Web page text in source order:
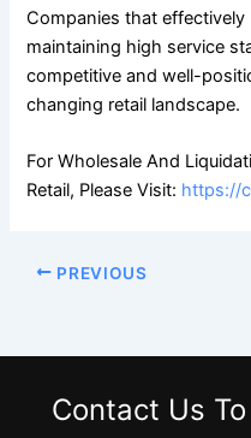
Companies that
maintaining high service
competitive and well-
changing retail landscape.
For Wholesale And
Retail, Please Visit: https://
PREVIOUS
Contact Us